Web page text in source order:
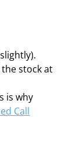
stock at
is why
Call